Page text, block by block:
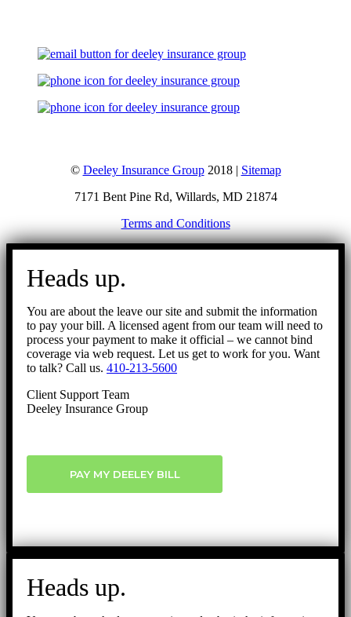
© Deeley Insurance Group2018 | Sitemap
7171 Bent Pine Rd, Willards, MD 21874
Terms and Conditions
Go
Heads up.
You are about the leave our site and submit the information
to pay your bill. A licensed agent from our team will need to
process your payment to make it official – we cannot bind
coverage via web request. Let us get to work for you. Want
to talk? Call us. 410-213-5600
Client Support Team
Deeley Insurance Group
PAY MY DEELEY BILL
Heads up.